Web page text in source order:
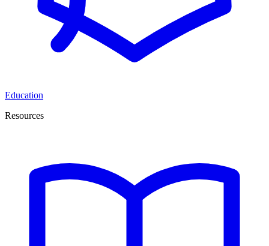
Education
Resources